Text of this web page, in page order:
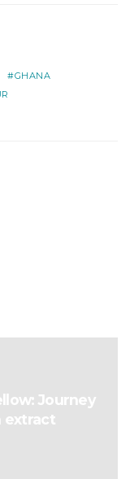
GHANA
Journey
extract